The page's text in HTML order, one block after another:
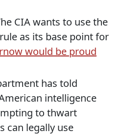
CIA wants to use the
as its base point for
would be proud
has told
intelligence
to thwart
can legally use